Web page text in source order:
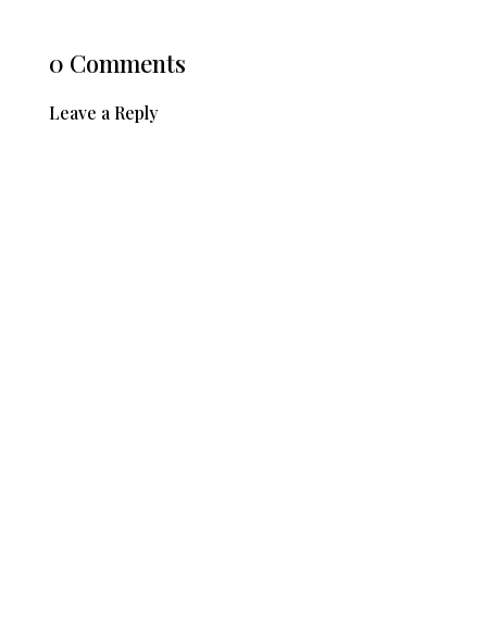
0 Comments
Leave a Reply